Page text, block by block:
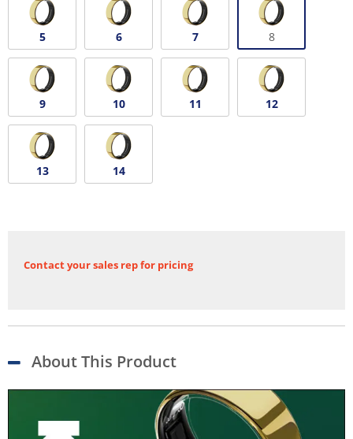
5 6 7 8
9 10 11 12
13 14
Contact your sales rep for pricing
About This Product